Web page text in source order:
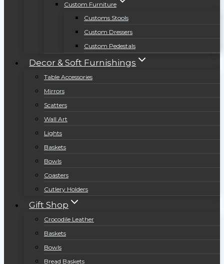
Custom Furniture
Customs Stools
Custom Dressers
Custom Pedestals
Decor & Soft Furnishings
Table Accessories
Mirrors
Scatters
Wall Art
Lights
Baskets
Bowls
Coasters
Cutlery Holders
Gift Shop
Crocodile Leather
Baskets
Bowls
Bread Baskets